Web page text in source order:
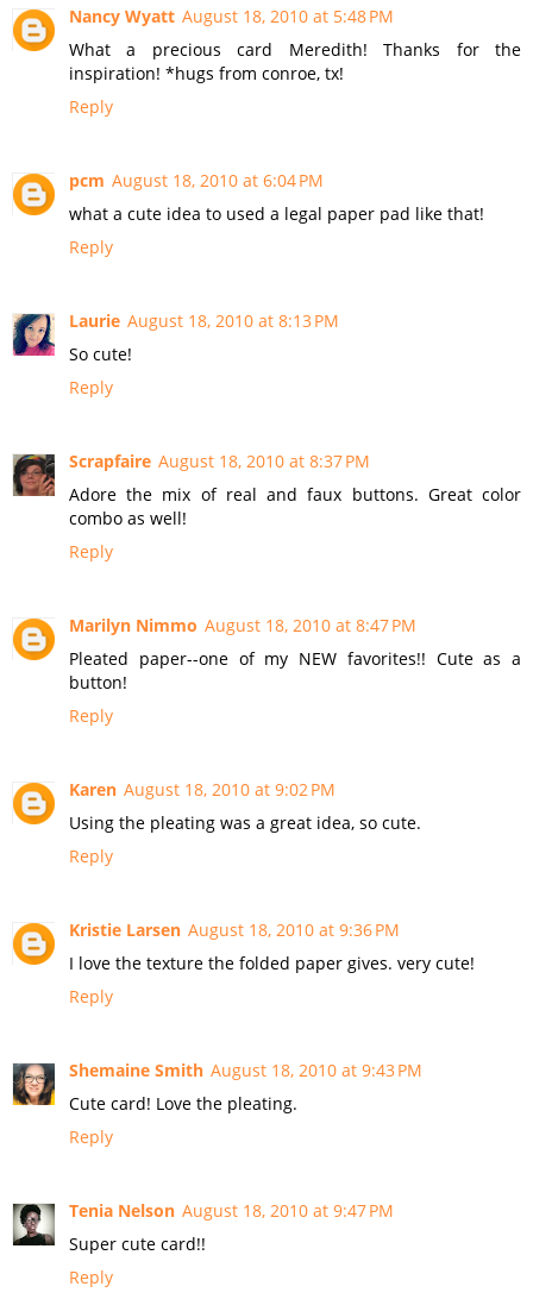
Nancy Wyatt August 18, 2010 at 5:48 PM
What a precious card Meredith! Thanks for the
inspiration! *hugs from conroe, tx!
Reply
pcm August 18, 2010 at 6:04 PM
what a cute idea to used a legal paper pad like that!
Reply
Laurie August 18, 2010 at 8:13 PM
So cute!
Reply
Scrapfaire August 18, 2010 at 8:37 PM
Adore the mix of real and faux buttons. Great color
combo as well!
Reply
Marilyn Nimmo August 18, 2010 at 8:47 PM
Pleated paper--one of my NEW favorites!! Cute as a
button!
Reply
Karen August 18, 2010 at 9:02 PM
Using the pleating was a great idea, so cute.
Reply
Kristie Larsen August 18, 2010 at 9:36 PM
I love the texture the folded paper gives. very cute!
Reply
Shemaine Smith August 18, 2010 at 9:43 PM
Cute card! Love the pleating.
Reply
Tenia Nelson August 18, 2010 at 9:47 PM
Super cute card!!
Reply